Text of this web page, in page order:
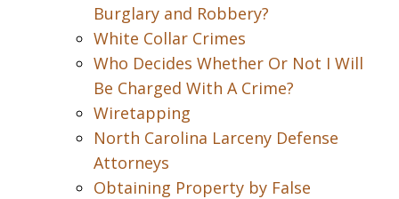
Burglary and Robbery?
White Collar Crimes
Who Decides Whether Or Not I Will
Be Charged With A Crime?
Wiretapping
North Carolina Larceny Defense
Attorneys
Obtaining Property by False